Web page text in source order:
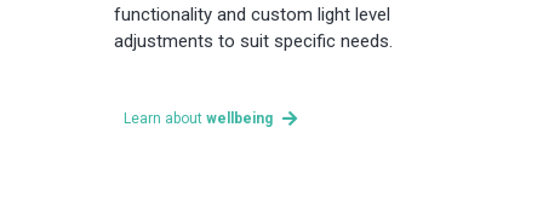
functionality and custom light level
adjustments to suit specific needs.
Learn about wellbeing